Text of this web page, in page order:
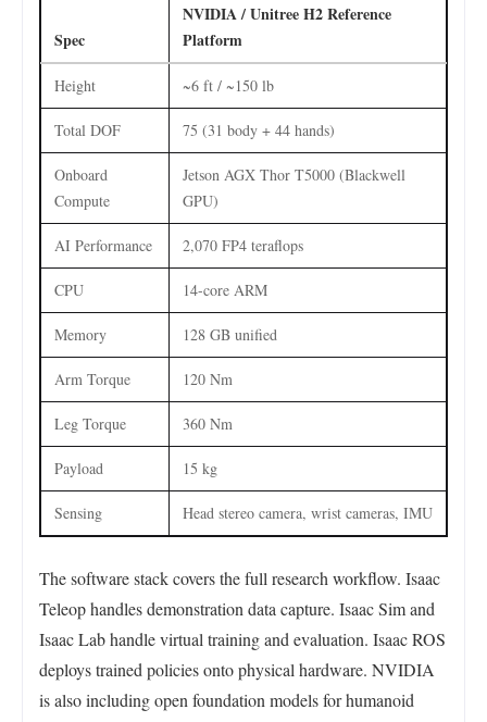
Spec
NVIDIA / Unitree H2 Reference
Platform
Height ~6 ft / ~150 lb
Total DOF 75 (31 body + 44 hands)
Onboard
Compute
Jetson AGX Thor T5000 (Blackwell
GPU)
AI Performance 2,070 FP4 teraflops
CPU 14-core ARM
Memory 128 GB unified
Arm Torque 120 Nm
Leg Torque 360 Nm
Payload 15 kg
Sensing Head stereo camera, wrist cameras, IMU
The software stack covers the full research workflow. Isaac
Teleop handles demonstration data capture. Isaac Sim and
Isaac Lab handle virtual training and evaluation. Isaac ROS
deploys trained policies onto physical hardware. NVIDIA
is also including open foundation models for humanoid